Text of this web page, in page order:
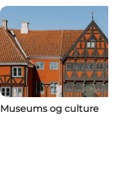
Museums og culture